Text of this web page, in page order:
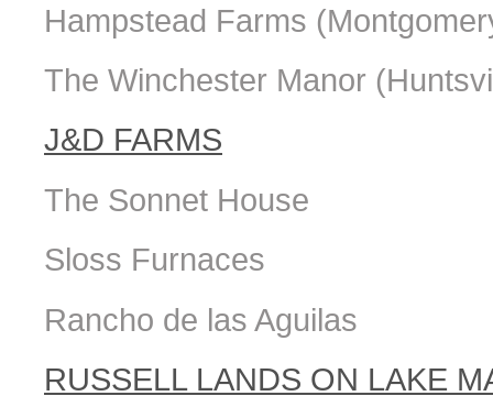
Hampstead Farms
The Winchester Manor
J&D FARMS
The Sonnet House
Sloss Furnaces
Rancho de las Aguilas
RUSSELL LANDS ON LAKE